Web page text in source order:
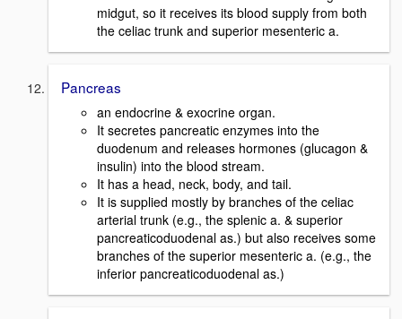
midgut, so it receives its blood supply from both
the celiac trunk and superior mesenteric a.
Pancreas
an endocrine & exocrine organ.
It secretes pancreatic enzymes into the
duodenum and releases hormones (glucagon &
insulin) into the blood stream.
It has a head, neck, body, and tail.
It is supplied mostly by branches of the celiac
arterial trunk (e.g., the splenic a. & superior
pancreaticoduodenal as.) but also receives some
branches of the superior mesenteric a. (e.g., the
inferior pancreaticoduodenal as.)